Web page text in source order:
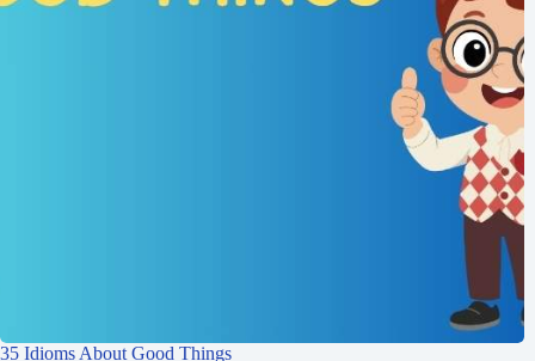
35 Idioms About Good Things